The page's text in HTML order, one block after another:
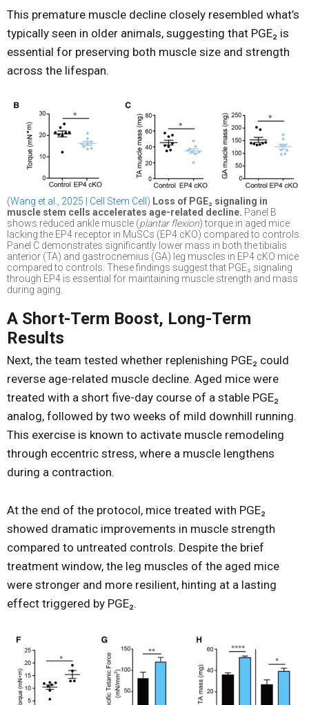
This premature muscle decline closely resembled what’s
typically seen in older animals, suggesting that PGE₂ is
essential for preserving both muscle size and strength
across the lifespan.
(Wang et al., 2025 | Cell Stem Cell ) Loss of PGE₂ signaling in
muscle stem cells accelerates age-related decline. Panel B
shows reduced ankle muscle (plantar flexion) torque in aged mice
lacking the EP4 receptor in MuSCs (EP4 cKO) compared to controls.
Panel C demonstrates significantly lower mass in both the tibialis
anterior (TA) and gastrocnemius (GA) leg muscles in EP4 cKO mice
compared to controls. These findings suggest that PGE₂ signaling
through EP4 is essential for maintaining muscle strength and mass
during aging.
A Short-Term Boost, Long-Term
Results
Next, the team tested whether replenishing PGE₂ could
reverse age-related muscle decline. Aged mice were
treated with a short five-day course of a stable PGE₂
analog, followed by two weeks of mild downhill running.
This exercise is known to activate muscle remodeling
through eccentric stress, where a muscle lengthens
during a contraction.
At the end of the protocol, mice treated with PGE₂
showed dramatic improvements in muscle strength
compared to untreated controls. Despite the brief
treatment window, the leg muscles of the aged mice
were stronger and more resilient, hinting at a lasting
effect triggered by PGE₂.